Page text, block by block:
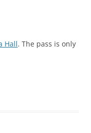
Hall. The pass is only